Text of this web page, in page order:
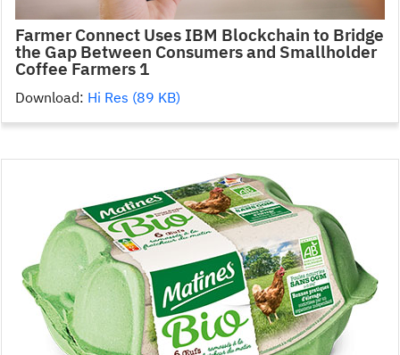
Farmer Connect Uses IBM Blockchain to Bridge
the Gap Between Consumers and Smallholder
Coffee Farmers 1
Download: Hi Res (89 KB)